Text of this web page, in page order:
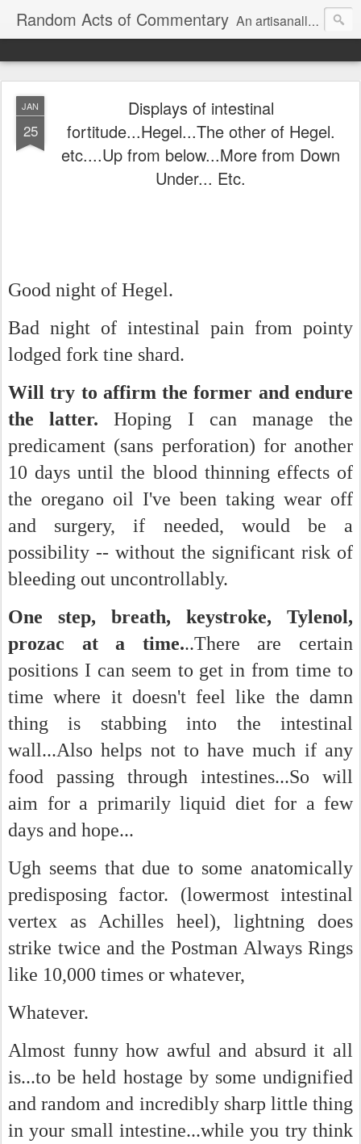
Random Acts of Commentary An artisanally sourced and artlessly curated blend of LOL, OMG and WTF.
JAN
25
Displays of intestinal
fortitude...Hegel...The other of Hegel.
etc....Up from below...More from Down
Under... Etc.
Good night of Hegel.
Bad night of intestinal pain from pointy
lodged fork tine shard.
Will try to affirm the former and endure
the latter.Hoping I can manage the
predicament (sans perforation) for another
10 days until the blood thinning effects of
the oregano oil I've been taking wear off
and surgery, if needed, would be a
possibility -- without the significant risk of
bleeding out uncontrollably.
One step, breath, keystroke, Tylenol,
prozac at a time...There are certain
positions I can seem to get in from time to
time where it doesn't feel like the damn
thing is stabbing into the intestinal
wall...Also helps not to have much if any
food passing through intestines...So will
aim for a primarily liquid diet for a few
days and hope...
Ugh seems that due to some anatomically
predisposing factor. (lowermost intestinal
vertex as Achilles heel), lightning does
strike twice and the Postman Always Rings
like 10,000 times or whatever,
Whatever.
Almost funny how awful and absurd it all
is...to be held hostage by some undignified
and random and incredibly sharp little thing
in your small intestine...while you try think